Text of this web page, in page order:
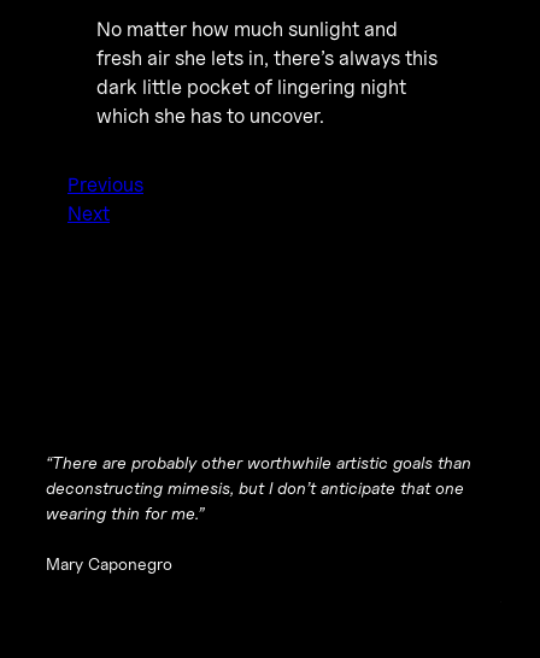
No matter how much sunlight and
fresh air she lets in, there’s always this
dark little pocket of lingering night
which she has to uncover.
Previous
Next
“There are probably other worthwhile artistic goals than
deconstructing mimesis, but I don’t anticipate that one
wearing thin for me.”
Mary Caponegro